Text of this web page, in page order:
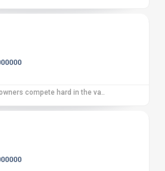
compete hard in the va..